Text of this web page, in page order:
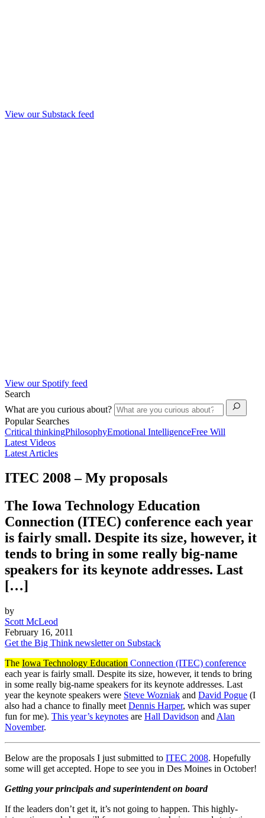
View our Substack feed
View our Spotify feed
Search
What are you curious about?
Popular Searches
Critical thinkingPhilosophyEmotional IntelligenceFree Will
Latest Videos
Latest Articles
ITEC 2008 – My proposals
The Iowa Technology Education
Connection (ITEC) conference each year
is fairly small. Despite its size, however, it
tends to bring in some really big-name
speakers for its keynote addresses. Last
[…]
by
Scott McLeod
February 16, 2011
Get the Big Think newsletter on Substack
The Iowa Technology Education Connection (ITEC) conference
each year is fairly small. Despite its size, however, it tends to bring
in some really big-name speakers for its keynote addresses. Last
year the keynote speakers were Steve Wozniak and David Pogue (I
also had a chance to finally meet Dennis Harper, which was super
fun for me). This year’s keynotes are Hall Davidson and Alan
November.
Below are the proposals I just submitted to ITEC 2008. Hopefully
some will get accepted. Hope to see you in Des Moines in October!
Getting your principals and superintendent on board
If the leaders don’t get it, it’s not going to happen. This highly-